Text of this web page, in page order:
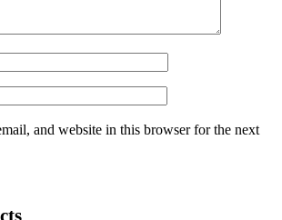
and website in this browser for the next